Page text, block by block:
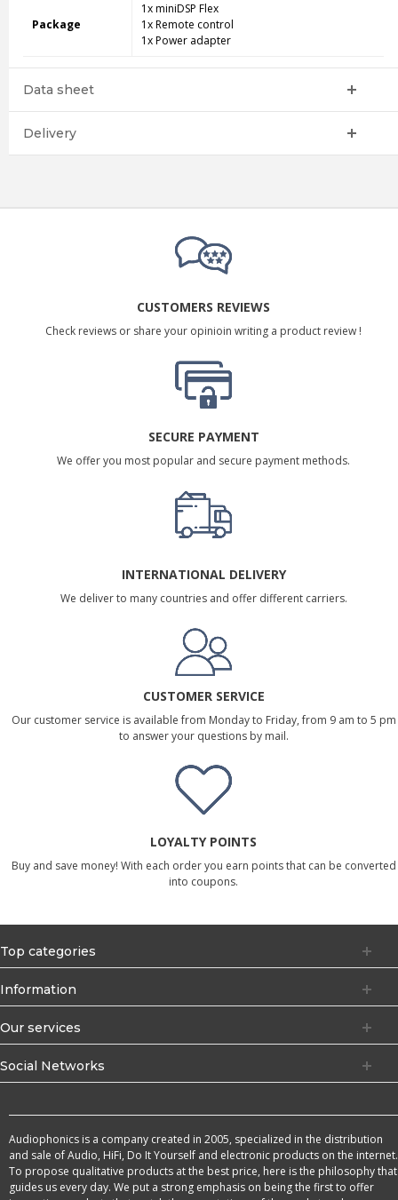
Package
1x miniDSP Flex
1x Remote control
1x Power adapter
Data sheet
Delivery
CUSTOMERS REVIEWS
Check reviews or share your opinioin writing a product review !
SECURE PAYMENT
We offer you most popular and secure payment methods.
INTERNATIONAL DELIVERY
We deliver to many countries and offer different carriers.
CUSTOMER SERVICE
Our customer service is available from Monday to Friday, from 9 am to 5 pm
to answer your questions by mail.
LOYALTY POINTS
Buy and save money! With each order you earn points that can be converted
into coupons.
Top categories
Information
Our services
Social Networks
Audiophonics is a company created in 2005, specialized in the distribution
and sale of Audio, HiFi, Do It Yourself and electronic products on the internet.
To propose qualitative products at the best price, here is the philosophy that
guides us every day. We put a strong emphasis on being the first to offer